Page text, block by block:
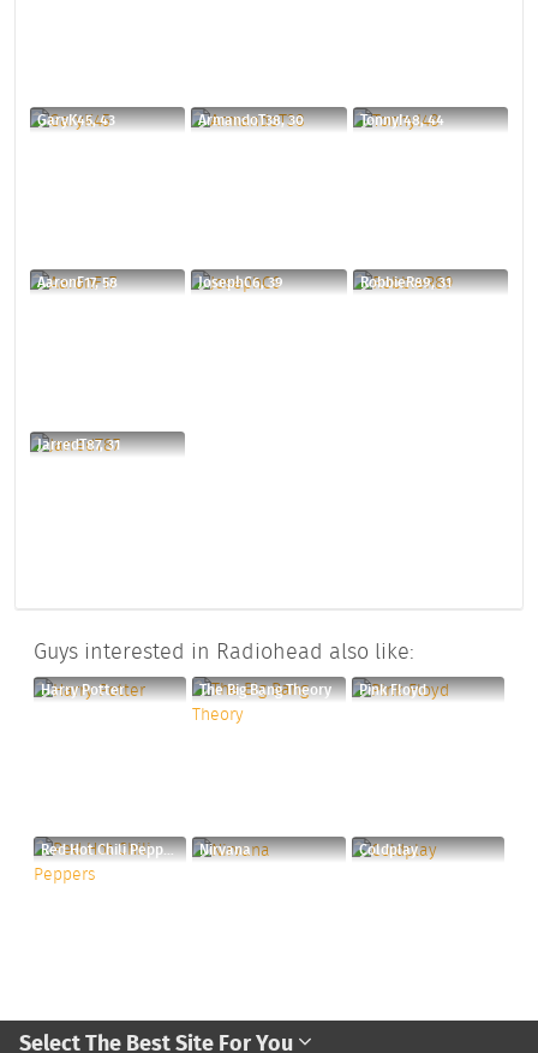
GaryK45, 43 ArmandoT38, 30 TonnyI48, 44
AaronF17, 58 JosephC6, 39 RobbieR89, 31
JarredT87, 31
Guys interested in Radiohead also like:
Harry Potter The Big Bang Theory Pink Floyd
Red Hot Chili Peppers Nirvana Coldplay
Select The Best Site For You